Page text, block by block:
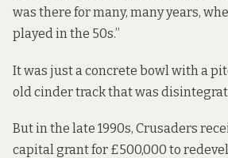
was there for many, many years,
played in the 50s.”
It was just a concrete bowl with a
old cinder track that was
But in the late 1990s, Crusaders
capital grant for £500,000 to